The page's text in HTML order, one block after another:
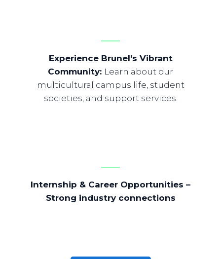
Experience Brunel's Vibrant
Community: Learn about our
multicultural campus life, student
societies, and support services.
Internship & Career Opportunities –
Strong industry connections